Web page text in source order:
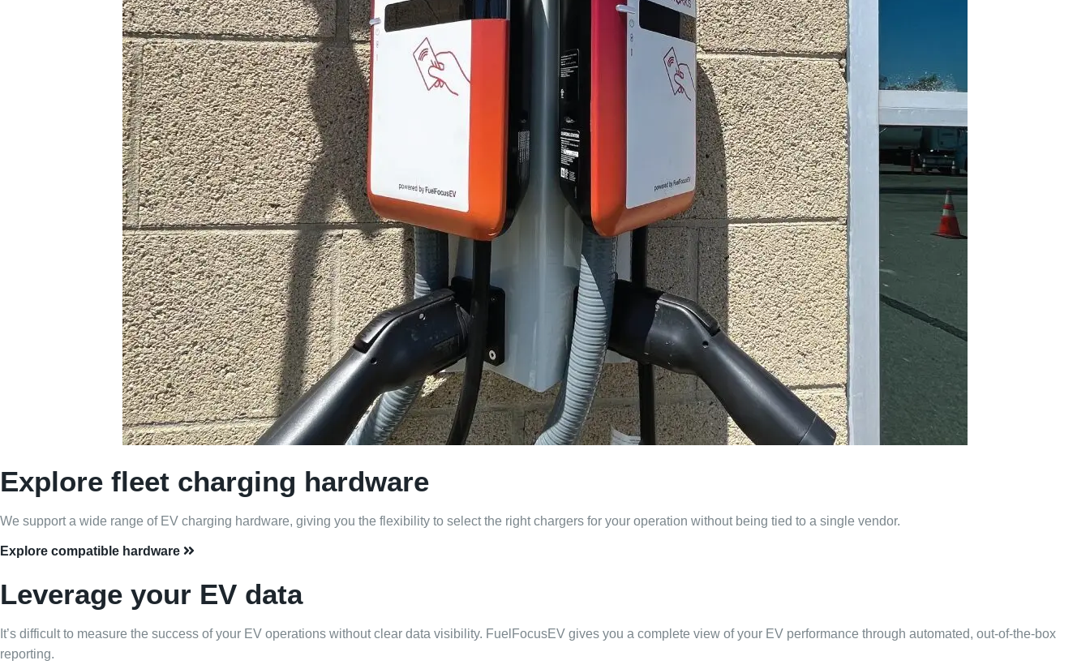
Explore fleet charging hardware
We support a wide range of EV charging hardware, giving you the flexibility to select the right chargers for your operation without being tied to a single vendor.
Explore compatible hardware
Leverage your EV data
It’s difficult to measure the success of your EV operations without clear data visibility. FuelFocusEV gives you a complete view of your EV performance through automated, out-of-the-box
reporting.